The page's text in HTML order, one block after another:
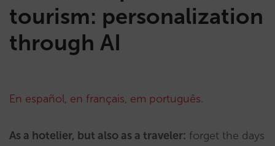
tourism: personalization
through AI
En español, en français, em português.
As a hotelier, but also as a traveler: forget the days